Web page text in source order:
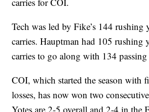
Tech was led by Fike’s 144 rushing
carries. Hauptman had 105 rushing
carries to go along with 134 passing
COI, which started the season with
losses, has now won two
Yotes are 2-5 overall and 2-4 in the